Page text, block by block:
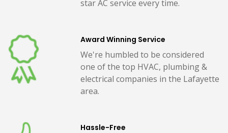
star AC service every time.
Award Winning Service
We're humbled to be considered
one of the top HVAC, plumbing &
electrical companies in the Lafayette
area.
Hassle-Free